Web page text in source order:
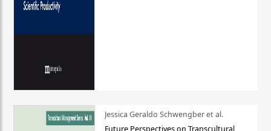
Jessica Geraldo Schwengber et al.